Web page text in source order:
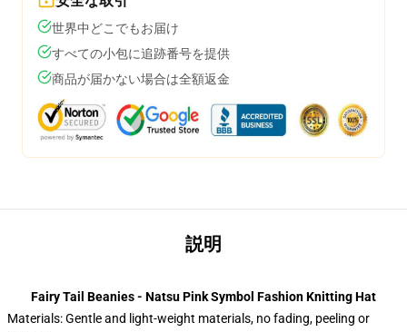
世界中どこでもお届け
すべての小包に追跡番号を提供
商品が届かない場合は全額返金
説明
Fairy Tail Beanies - Natsu Pink Symbol Fashion Knitting Hat
Materials: Gentle and light-weight materials, no fading, peeling or